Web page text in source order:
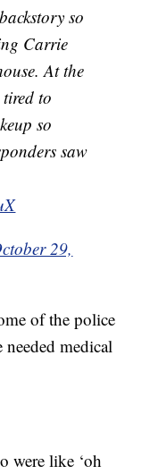
so
Carrie
At the
to
so
saw
29,
of the police
needed medical
were like ‘oh